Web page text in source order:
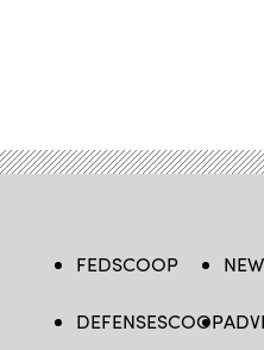
FEDSCOOP
DEFENSESCOOP